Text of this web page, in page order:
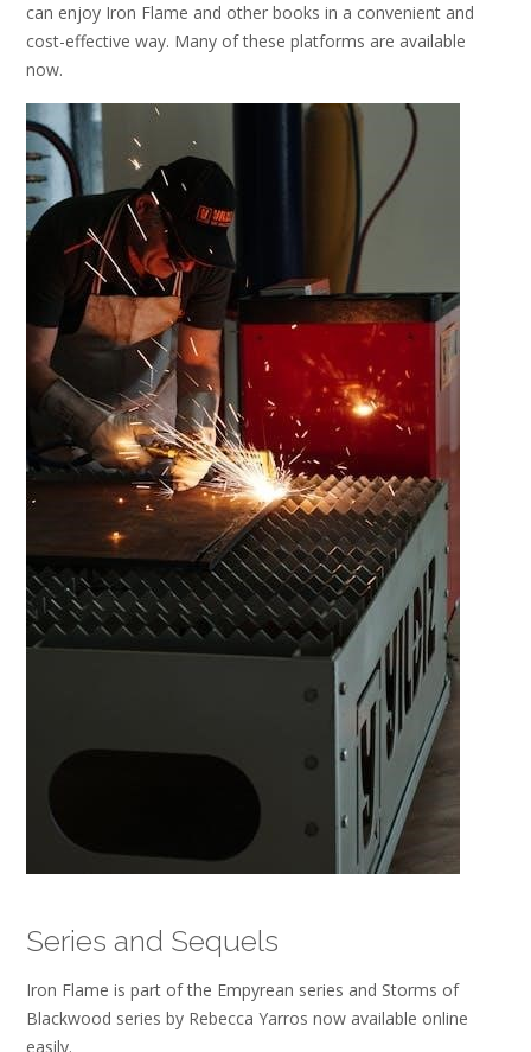
can enjoy Iron Flame and other books in a convenient and
cost-effective way. Many of these platforms are available
now.
Series and Sequels
Iron Flame is part of the Empyrean series and Storms of
Blackwood series by Rebecca Yarros now available online
easily.